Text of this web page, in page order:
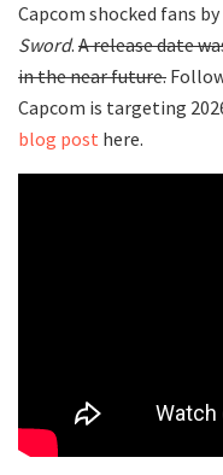
Capcom shocked fans
Sword. A release date
in the near future.
Capcom is targeting
blog post here.